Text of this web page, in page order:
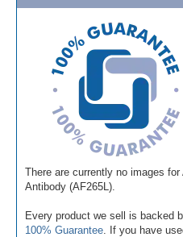
There are currently no images for
Antibody (AF265L).
Every product we sell is backed
100% Guarantee . If you have